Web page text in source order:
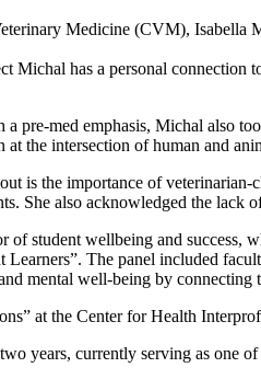
Medicine (CVM), Isabella
Michal has a personal
pre-med emphasis, Michal also
the intersection of human and
is the importance of
She also acknowledged the lack
of student wellbeing and success,
Learners”. The panel included
mental well-being by
at the Center for Health
years, currently serving as one